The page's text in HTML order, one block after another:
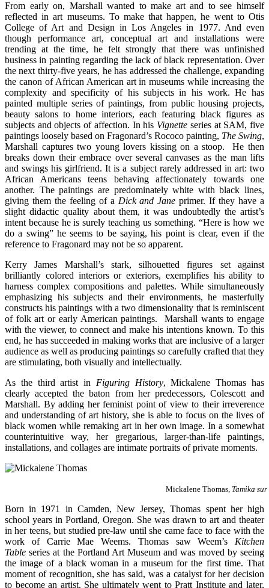
From early on, Marshall wanted to make art and to see himself
reflected in art museums. To make that happen, he went to Otis
College of Art and Design in Los Angeles in 1977. And even
though performance art, conceptual art and installations were
trending at the time, he felt strongly that there was unfinished
business in painting regarding the lack of black representation. Over
the next thirty-five years, he has addressed the challenge, expanding
the canon of African American art in museums while increasing the
complexity and specificity of his subjects in his work. He has
painted multiple series of paintings, from public housing projects,
beauty salons to home interiors, each featuring black figures as
subjects and objects of affection. In his Vignette series at SAM, five
paintings loosely based on Fragonard’s Rococo painting, The Swing,
Marshall captures two young lovers kissing on a stoop. He then
breaks down their embrace over several canvases as the man lifts
and swings his girlfriend. It is a subject rarely addressed in art: two
African Americans teens behaving affectionately towards one
another. The paintings are predominately white with black lines,
giving them the feeling of a Dick and Janeprimer. If they have a
slight didactic quality about them, it was undoubtedly the artist’s
intent because he is surely teaching us something. “Here is how we
do a swing” he seems to be saying, his point is clear, even if the
reference to Fragonard may not be so apparent.
Kerry James Marshall’s stark, silhouetted figures set against
brilliantly colored interiors or exteriors, exemplifies his ability to
harness complex compositions and palettes. While simultaneously
emphasizing his subjects and their environments, he masterfully
constructs his paintings with a two dimensionality that is reminiscent
of folk art or early American paintings. Marshall wants to engage
with the viewer, to connect and make his intentions known. To this
end, he has succeeded in making works that are inclusive of a larger
audience as well as producing paintings so carefully crafted that they
are stimulating, both visually and intellectually.
As the third artist in Figuring History, Mickalene Thomas has
clearly accepted the baton from her predecessors, Colescott and
Marshall. By adding her feminist point of view to their irreverence
and understanding of art history, she is able to focus on the lives of
black women while remaking art in her own image. In a somewhat
counterintuitive way, her gregarious, larger-than-life paintings,
installations, and collages are intimate portraits of private moments.
Mickalene Thomas, Tamika
Born in 1971 in Camden, New Jersey, Thomas spent her high
school years in Portland, Oregon. She was drawn to art and theater
in her teens, but studied pre-law until she came face to face with the
work of Carrie Mae Weems. Thomas saw Weem’s Kitchen
Tableseries at the Portland Art Museum and was moved by seeing
the image of a black woman in a museum for the first time. That
moment of recognition, she has said, was a catalyst for her decision
to become an artist. She ultimately went to Pratt Institute and later,